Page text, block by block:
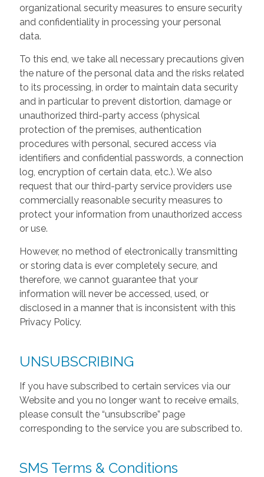
organizational security measures to ensure security
and confidentiality in processing your personal
data.
To this end, we take all necessary precautions given
the nature of the personal data and the risks related
to its processing, in order to maintain data security
and in particular to prevent distortion, damage or
unauthorized third-party access (physical
protection of the premises, authentication
procedures with personal, secured access via
identifiers and confidential passwords, a connection
log, encryption of certain data, etc.). We also
request that our third-party service providers use
commercially reasonable security measures to
protect your information from unauthorized access
or use.
However, no method of electronically transmitting
or storing data is ever completely secure, and
therefore, we cannot guarantee that your
information will never be accessed, used, or
disclosed in a manner that is inconsistent with this
Privacy Policy.
UNSUBSCRIBING
If you have subscribed to certain services via our
Website and you no longer want to receive emails,
please consult the “unsubscribe” page
corresponding to the service you are subscribed to.
SMS Terms & Conditions